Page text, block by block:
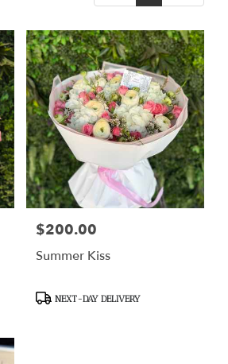
Price:
$200.00
Summer Kiss
ProductNEXT-DAY DELIVERY